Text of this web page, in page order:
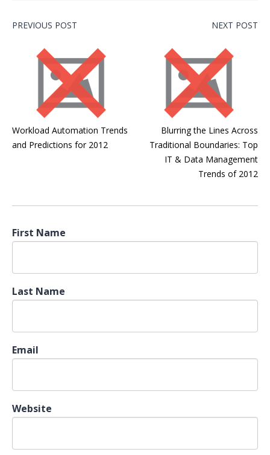
PREVIOUS POST
Workload Automation Trends
and Predictions for 2012
NEXT POST
Blurring the Lines Across
Traditional Boundaries: Top
IT & Data Management
Trends of 2012
First Name
Last Name
Email
Website